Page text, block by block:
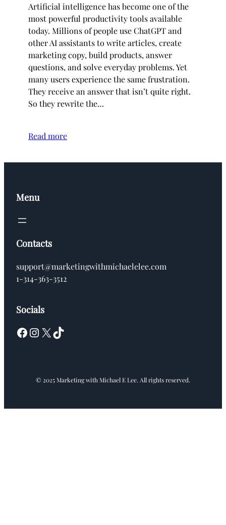
Artificial intelligence has become one of the
most powerful productivity tools available
today. Millions of people use ChatGPT and
other AI assistants to write articles, create
marketing copy, build products, answer
questions, and solve everyday problems. Yet
many users experience the same frustration.
They receive an answer that isn’t quite right.
So they rewrite the…
Read more
Menu
Contacts
support@marketingwithmichaelelee.com
1-314-363-3512
Socials
Facebook Instagram X TikTok
© 2025 Marketing with Michael E Lee. All rights reserved.